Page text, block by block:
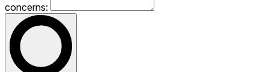
concerns: